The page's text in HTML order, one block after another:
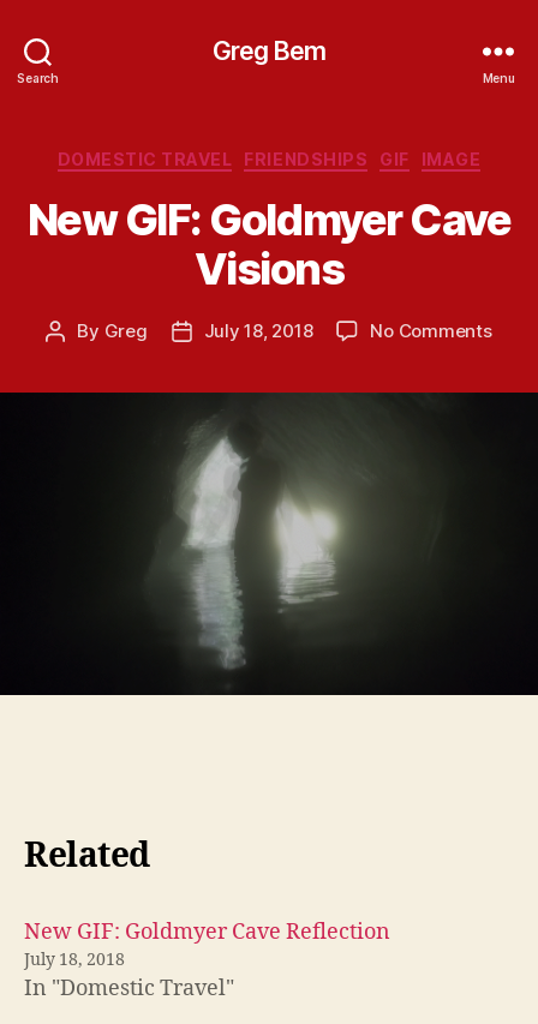
Search
Greg Bem
Menu
Categories
DOMESTIC TRAVEL FRIENDSHIPS GIF IMAGE
New GIF: Goldmyer Cave
Visions
Post
By Greg
PostJuly 18, 2018 No Commentson
Related
New GIF: Goldmyer Cave Reflection
July 18, 2018
In "Domestic Travel"